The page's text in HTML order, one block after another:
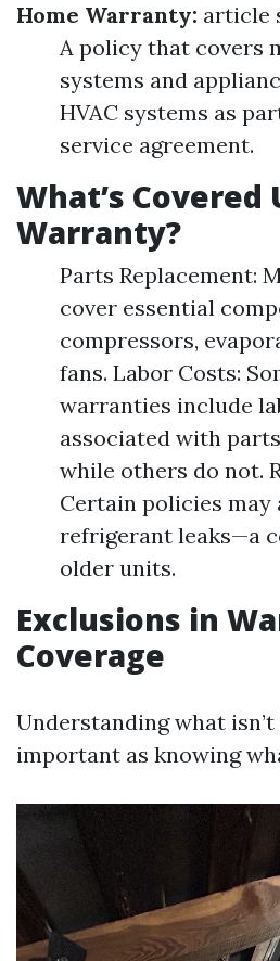
Home Warranty: article
A policy that covers
systems and
HVAC systems as
service agreement.
What’s Covered
Warranty?
Parts Replacement:
cover essential
compressors,
fans. Labor Costs:
warranties include
associated with
while others do not.
Certain policies may
refrigerant leaks—a
older units.
Exclusions in
Coverage
Understanding what
important as knowing